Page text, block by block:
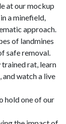
at our mockup
a minefield,
approach.
of landmines
safe removal.
rat, learn
watch a live
hold one of our